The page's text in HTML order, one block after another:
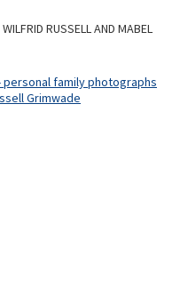
RUSSELL AND MABEL
personal family photographs
Grimwade